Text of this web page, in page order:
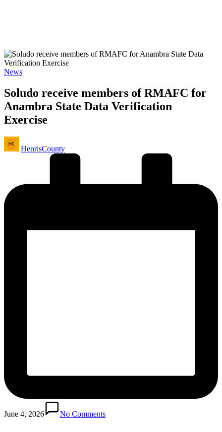
Posted
News
Soludo receive members of RMAFC for
Anambra State Data Verification
Exercise
Posted
by
HenrisCounty
June 4, 2026 No Comments